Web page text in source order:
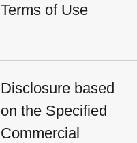
Terms of Use
Disclosure based
on the Specified
Commercial